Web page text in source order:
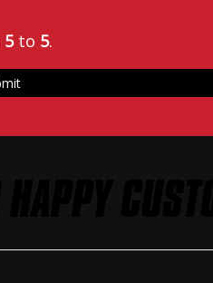
5to 5.